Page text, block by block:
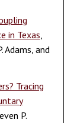
in Texas
Adams, and
Tracing
P.